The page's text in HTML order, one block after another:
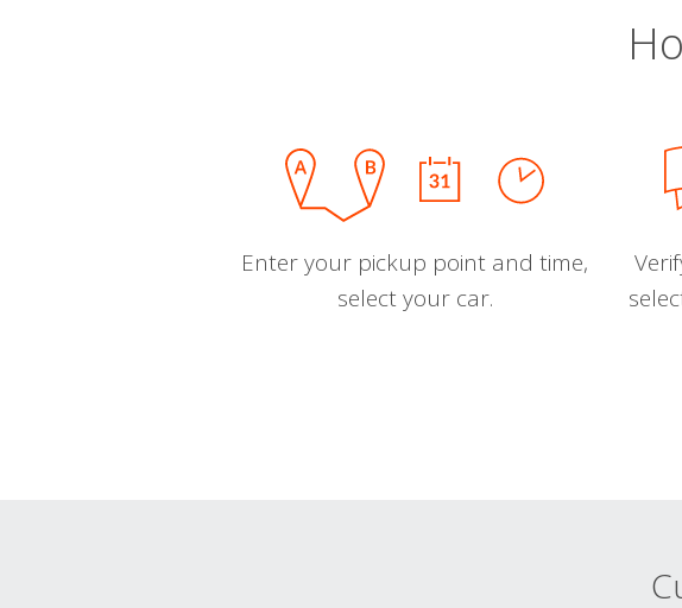
Enter your pickup point and time,
select your car.